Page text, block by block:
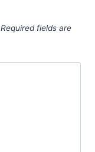
Required fields are